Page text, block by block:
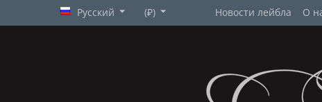
Русский (₽) Новости лейбла О